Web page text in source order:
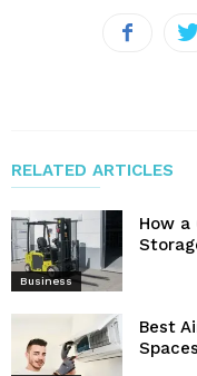
RELATED ARTICLES
Business
How a
Best
Spaces